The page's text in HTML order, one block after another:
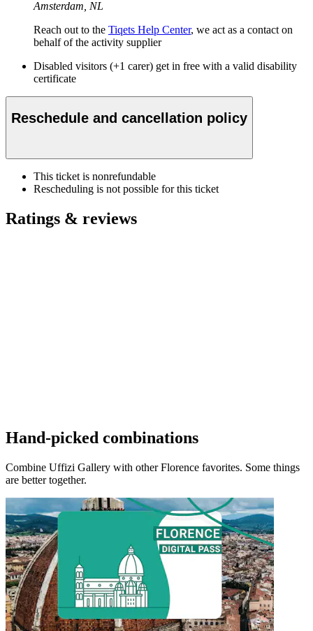
Amsterdam, NL
Reach out to the Tiqets Help Center, we act as a contact on
behalf of the activity supplier
Disabled visitors (+1 carer) get in free with a valid disability
certificate
Reschedule and cancellation policy
This ticket is nonrefundable
Rescheduling is not possible for this ticket
Ratings & reviews
Hand-picked combinations
Combine Uffizi Gallery with other Florence favorites. Some things
are better together.